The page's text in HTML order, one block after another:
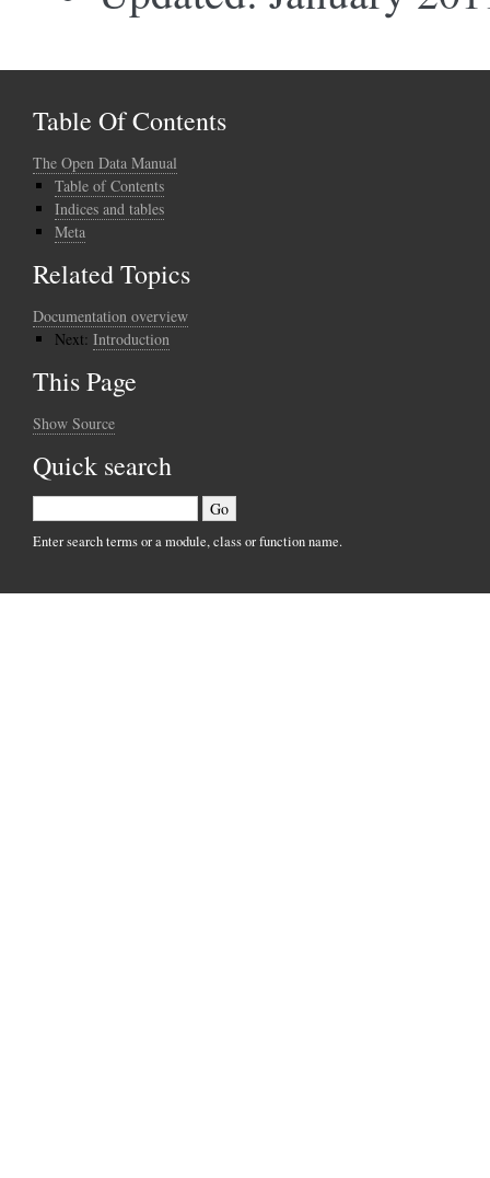
Table Of Contents
The Open Data Manual
Table of Contents
Indices and tables
Meta
Related Topics
Documentation overview
Next: Introduction
This Page
Show Source
Quick search
Enter search terms or a module, class or function name.